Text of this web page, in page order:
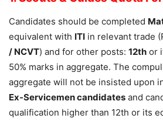
Candidates should be completed
equivalent with ITI in relevant trade
/ NCVT) and for other posts: 12th or
50% marks in aggregate. The
aggregate will not be insisted upon
Ex-Servicemen candidates and
qualification higher than 12th or its